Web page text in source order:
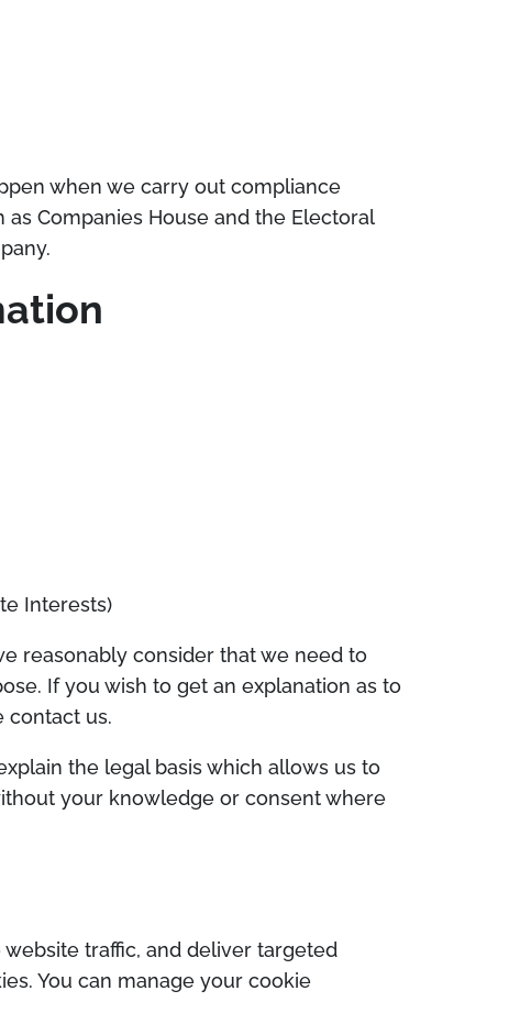
when we carry out compliance
Companies House and the Electoral
Interests)
reasonably consider that we need to
If you wish to get an explanation as to
contact us.
the legal basis which allows us to
your knowledge or consent where
traffic, and deliver targeted
You can manage your cookie